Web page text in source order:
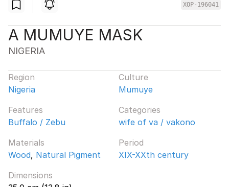
XOP-196041
A MUMUYE MASK
NIGERIA
Region
Nigeria
Culture
Mumuye
Features
Buffalo / Zebu
Categories
wife of va / vakono
Materials
Wood, Natural Pigment
Period
XIX-XXth century
Dimensions